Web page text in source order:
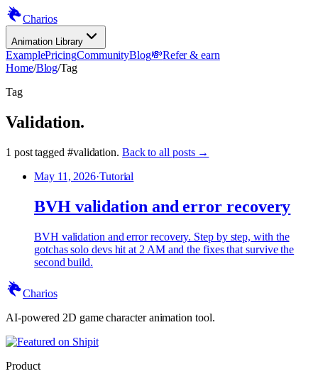
Charios
Animation Library
ExamplePricingCommunityBlog💸Refer & earn
Home/Blog/Tag
Tag
Validation.
1 posttagged #validation. Back to all posts →
May 11, 2026·Tutorial
BVH validation and error recovery
BVH validation and error recovery. Step by step, with the
gotchas solo devs hit at 2 AM and the fixes that survive the
second build.
Charios
AI-powered 2D game character animation tool.
Product